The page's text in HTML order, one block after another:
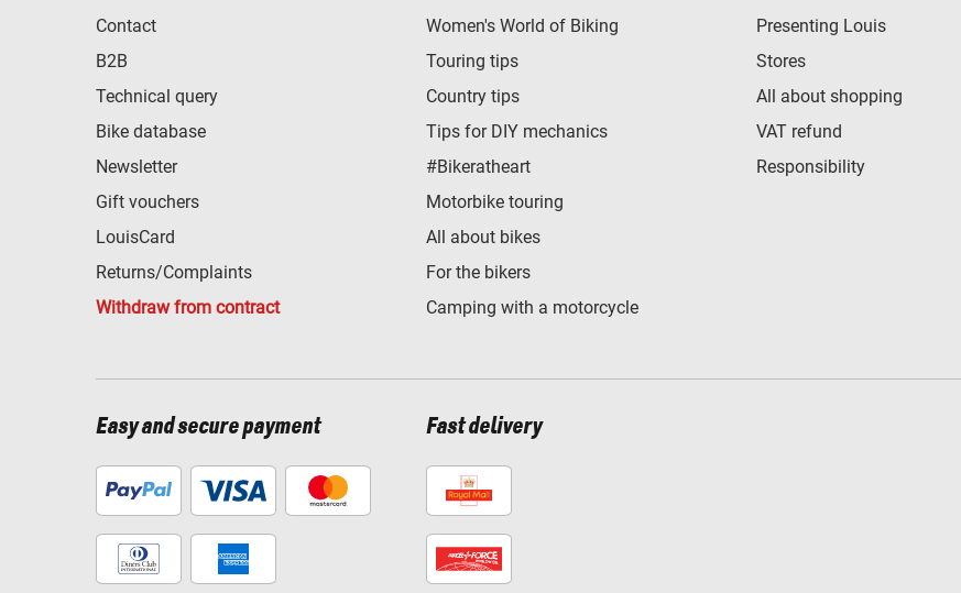
Contact
B2B
Technical query
Bike database
Newsletter
Gift vouchers
LouisCard
Returns/Complaints
Withdraw from contract
Women's World of Biking
Touring tips
Country tips
Tips for DIY mechanics
#Bikeratheart
Motorbike touring
All about bikes
For the bikers
Camping with a motorcycle
Presenting Louis
Stores
All about shopping
VAT refund
Responsibility
Easy and secure payment Fast delivery